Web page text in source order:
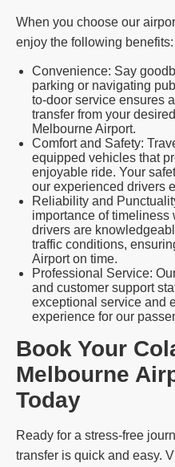
When you choose our
enjoy the following benefits:
Convenience: Say
parking or navigating
to-door service ensures
transfer from your
Melbourne Airport.
Comfort and Safety:
equipped vehicles that
enjoyable ride. Your
our experienced drivers
Reliability and
importance of timeliness
drivers are
traffic conditions,
Airport on time.
Professional Service:
and customer support
exceptional service and
experience for our
Book Your
Melbourne
Today
Ready for a stress-free
transfer is quick and easy.